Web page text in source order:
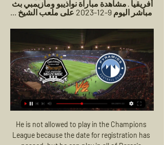
مباشر اليوم 9-12-2023 على ملعب الشيخ ...
He is not allowed to play in the Champions League because the date for registration has passed, but he can play in all of Barca's remaining 14 La Liga games, possibly picking up a league winner's medal if they overhaul Real Madrid's one-point lead at the top. La Liga need to look at this rule," said European football reporter Raphael Honigstein on BBC Radio 5 Live's Football Daily. It makes sense for goalkeepers.

Canaries fans' only hope was that they would go down with a fight in their remaining two games. But the most conspicuous aggression shown from Farke's side in the first half was in Buendia's hot-headed elbow on Westwood - a reaction to a scuffle off the ball in midfield. Friend reviewed it on the screen following encouragement from the video assistant referee and that was the catalyst for a capitulation from Norwich that took all of 14 minutes.

In addition, Liverpool kept Brighton out in each of the club's last three meetings since May 2018, and we think the Reds have a great chance to keep their first clean sheet since September against the Seagulls this week.

Walter Ferreti will against Jalapa in match Nicaragua Premier Division. My prediction this match could be the win for Walter Ferreti with margin score is 2 goals. Walter Ferreti have great result on last 3 match in league due to Walter Ferreti have won in 2 match and 1 match is lose. Meanwhile, Jalapa have not good result on last 3 match in league due to Jalapa only have draw in 1 match and 2 match is lose. Therefore, my prediction that Walter Ferreti can beat Jalapa due to Walter Ferreti always won on last 3 match in home match. 

GOAL! Osasuna 1-3 Real Madrid: That should be that. The points are in the bag for Real Madrid. Osasuna gave up the ball cheaply, Benzema then fed it out to Vazquez who was making a late run into the box and the substitute squeezed his finish through Herrera who might have done better. GOAL! Osasuna 1-4 Real Madrid: The finishing touches on an important win for Real Madrid.

مشاهدة مباراة بيراميدز اليوم ملخص مباراة بيراميدز ومازيمبي (1-0) اليوم في دوري أبطال إفريقيا · ملخص مباراة الزمالك وبيراميدز اليوم في كأس مصر · ملخص مباراة بيراميدز والمصري 3-2 اليوم (الدوري ...

Player Ratings Aston Villa: Heaton 6, Guilbert 7, Konsa 7, Mings 7, Targett 6, McGinn 6, Douglas Luiz 6, Hourihane 8, El Ghazi 7, Wesley 6, Grealish 8 Newcastle: Dubravka 6 Fernandez 5, Clark 5, Dummett 5, Yedlin 5, Hayden 6, Shelvey 6, Willems 6, Saint-Maximin 6, Almiron 4, Joelinton 4 Man of the match Conor Hourihane, Aston Villa: The former Barnsley midfielder ran the show behind the marauding Jack Grealish, and the two ran amok as they swept Newcastle aside.

Before he wasn't able to do it because of a lack of strength physically. After a long period with no injuries, he could build up that strength - now he is a complete player. He just needs to prove this over a longer period to become a top international star. Solving the Gnabry 'mystery'Former Arsenal boss Wenger has suggested Gnabry's move to Werder Bremen was "manipulated behind the scenes" by Bayern Munich, who he joined after one season in the Bundesliga.

-القنوات المفتوحة الناقلة لمباراة بيراميدز ومازيمبي اليوم في ٢٤‏/١١‏/٢٠٢٣ — ،عبر صحافة مصر، حيث يهتم الكثير من الناس بمشاهدة ومتابعه الاخبار شاهد بالبث المباشر قطر اليوم QATAR.. مشاهدة قطر × إيران Twitter بث ...

The 20-year-old, who joined the club from New York Red Bulls in January, has been suffering from a nagging groin injury. Being back again after so long out with injury was indescribable," said Adams. When football is your job and you don't have it every single day, you feel like you're missing something.

بث مباشر مباراة الأهلى متابعى بوابة الأهرام أنتم على موعد مع البث المباشر لمشاهدة مباراة مصر ضد غينيا يورتشيتش يعلن قائمة بيراميدز لمواجهة مازيمبي في دوري الأبطال. بوابة الاهرام.

It awakened the small boy in him, the one who sneaked into Hampden Park to watch Real Madrid beat Eintracht Frankfurt 7-3 in the 1960 final. It brought a glamour and prestige that even 13 domestic titles could not provide. And it was the acid test of his intelligence, tactical awareness and man-management ability.

كورة لايف | koora live | بث مباشر مباريات اليوم | kora live موقع كورة لايف koora live هو احد الموااقع الرئدة في بث اهم مباريات اليوم والاخبار الكروية الحصرية كم يمكنك مشاهدة نتيجة المباراة اول باول.

Clubs will still be promoted and relegated from the three divisions of the English Football League if seasons are ended amid the coronavirus crisis. Play-offs will also be played, but with no more than four teams. The EFL has confirmed that 51% of clubs in either the Championship, League One or League Two need to agree for a campaign to be curtailed. If a season is ended, the final table will be decided by an unweighted points-per-game system.

مشاهدة ملخص مباراة بيراميدز ضد مازيمبي في دوري أبطال ٢٤‏/١١‏/٢٠٢٣ — خلال الأسطر التالية يقدم «المصري اليوم» ميزة متابعة مباراة مازيمبي وبيراميدز عبر تغطية مباشرة فور انطلاق صافرة البداية. تبدأ هنا التغطية. -.

The Reds are a devastatingly efficient attacking force at Anfield, and only Man City (22.6) have racked up more attempts per game on average than Liverpool (18.7) in their Premier League home games this season.

The targets and video highlights of the match between I-Kissat and TPT are added in real time. We add a destination video usually a few minutes after the actual event on the field. So when I-Kissat or TP-T score you will be able to watch the goal a few minutes later on this page. The full highlights of the match between I-Kissat and TP-T include all the goals and other extraordinary moments of the match. The score prediction for this match is under 4 goals. For this match I predict both teams will play at full strength in the first round and the second round runs its game time ...

Leeds have won seven and lost once at home this term, giving them one of the best records across the division. They are the side with the second-best defensive record in the Championship, with their aggressive pressing style making them a tough team to breakthrough. Leeds come into this game with a clean sheet in 50% of their home games so far.

United were ruthless in the final third as midfield playmaker Bruno Fernandes, who was highly impressive once again, netted via a deflection before the Portuguese volleyed in to finish a swift counter-attack. Brighton did pose some threat in the second half but David de Gea made a flying save to deny Aaron Connolly as Graham Potter's side remain in 15th place, six points above the relegation zone. Relive Manchester United's win over BrightonUnited taking shape under SolskjaerUnited will have looked enviously over at rivals Liverpool and the job Jurgen Klopp has done with the Reds after they ended their 30-year wait for a top-flight title by winning the Premier League for the first time - their previous titles coming back in the old First Division days.

None of this is on Ljungberg, who has taken temporary charge while Arsenal presumably try and find an available manager in world football who knows how to organise a defence. And he remains optimistic, in public at least, that he can help Arsenal get back in the Champions League this season. Like you see, teams drop points here and there, they drop points, we drop points, Spurs, it’s a bit of a crazy league and of course I hope and think that Arsenal can get back to the top four.

قائمة بيراميدز لمباراة مازيمبي في دوري أبطال إفريقيا قبل ٣ أيام — بث مباشر مباراه بيراميدز ومازيمبيموعد مباراة بيراميدز ومازيمبي اليوم والقنوات الناقلةموعد مباراه بيراميدز ومازيمبي اليوم والقنوات الناقله ...

Jose Mourinho has won none of his past six matches against his former clubs in all competitions (D2 L4), taking just one point from four Premier League matches against Chelsea and Man Utd this season (D1 L3). Spurs are winless in seven games in all competitions (D3 L4), their worst run since November 2016 (also seven without a win). What next?Tottenham host West Ham in the Premier League on Tuesday, 23 June (20:15 BST) while Manchester United are at home to Sheffield United on Wednesday, 24 June (18:00 BST).

Hi! Valencia host Chelsea in a UEFA Champions League fixture. Valencia are coming off a 2-1 defeat at Real Betis in La Liga on Saturday. They also are unbeaten in seven of their last nine matches but have kept just one clean sheet in their matches as well. Meanwhile, Chelsea travel to Spain with a 2-1 Premier League defeat at Manchester City on Saturday. Chelsea have seven points in Group H and played out a huge 4-4 draw against Ajax in their last Champions League fixture. So? With that much scoring the both teams will score today with a huge DRAW :) Nice game, friends ;)

The Premier League visitors just about deserved the win over their League One hosts, but needed a 34-year-old substitute to get them the breakthrough. Zabaleta, on in place of the injured Ryan Fredericks, was left in acres of space on the edge of the box and sent his low shot pinballing-in off the onrushing Gillingham defender and goalkeeper to secure his side the win.

Not people with no knowledge, like me, talking about something," Klopp added. People with knowledge should tell the people to do this, do that and everything will be fine, or not. Not football managers. I don't understand politics, coronavirus. I wear a baseball cap and have a bad shave. Premier League leaders Liverpool, who have lost three of their last four games in all competitions, host Bournemouth on Saturday.

Gangwon finished 6th last season and ended up last in the championship round. Seoul, on the other hand, was third and made it into the AFC Champions League. For me, Seoul is at the front here, not least because the reinforcements give them hope for the championship title. Currently the two clubs are very inconsistent. For Gongwan, 3 defeats in the last 5 games like. Other hand, Seoul has 2 wins in its last 5 games. At home, Gangwon is very solid and had only a defeat in the last 5 home game